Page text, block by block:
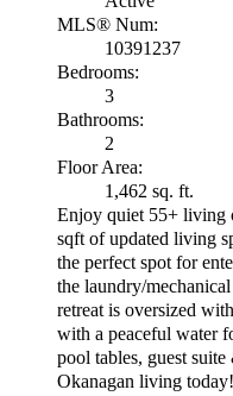
MLS® Num:
10391237
Bedrooms:
3
Bathrooms:
2
Floor Area:
1,462 sq. ft.
Enjoy quiet 55+ living
sqft of updated living
the perfect spot for
the laundry/
retreat is oversized
with a peaceful water
pool tables, guest
Okanagan living